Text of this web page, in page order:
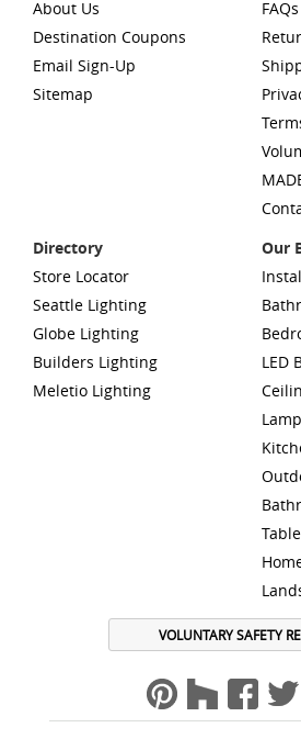
About Us
Destination Coupons
Email Sign-Up
Sitemap
FAQs
Directory
Store Locator
Seattle Lighting
Globe Lighting
Builders Lighting
Meletio Lighting
Our
LED
VOLUNTARY SAFETY